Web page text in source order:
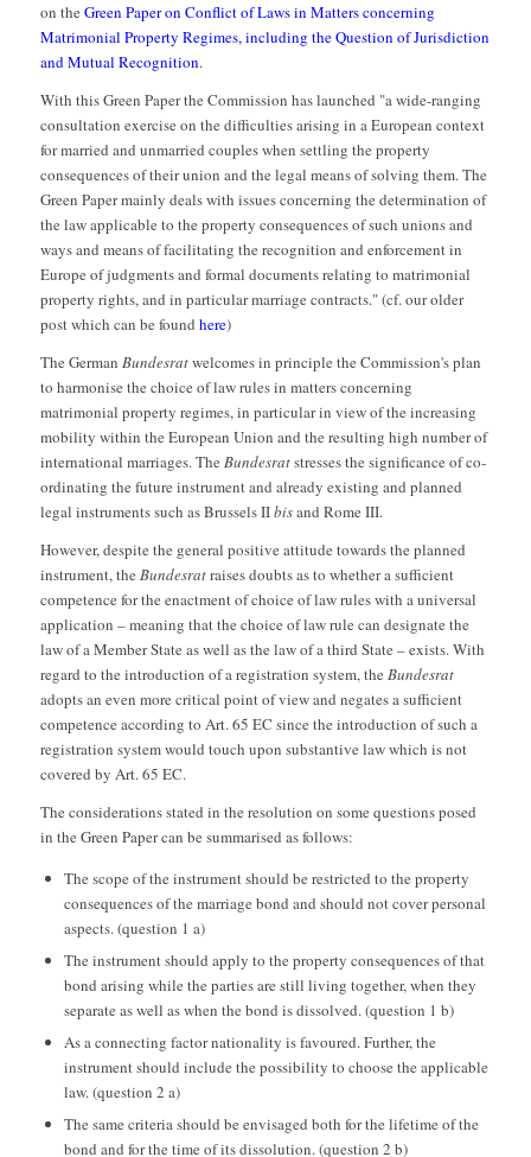
on the Green Paper on Conflict of Laws in Matters concerning
Matrimonial Property Regimes, including the Question of Jurisdiction
and Mutual Recognition.
With this Green Paper the Commission has launched "a wide-ranging
consultation exercise on the difficulties arising in a European context
for married and unmarried couples when settling the property
consequences of their union and the legal means of solving them. The
Green Paper mainly deals with issues concerning the determination of
the law applicable to the property consequences of such unions and
ways and means of facilitating the recognition and enforcement in
Europe of judgments and formal documents relating to matrimonial
property rights, and in particular marriage contracts." (cf. our older
post which can be found here)
The German Bundesratwelcomes in principle the Commission's plan
to harmonise the choice of law rules in matters concerning
matrimonial property regimes, in particular in view of the increasing
mobility within the European Union and the resulting high number of
international marriages. The Bundesratstresses the significance of co-
ordinating the future instrument and already existing and planned
legal instruments such as Brussels IIbisand Rome III.
However, despite the general positive attitude towards the planned
instrument, the Bundesratraises doubts as to whether a sufficient
competence for the enactment of choice of law rules with a universal
application – meaning that the choice of law rule can designate the
law of a Member State as well as the law of a third State – exists. With
regard to the introduction of a registration system, the Bundesrat
adopts an even more critical point of view and negates a sufficient
competence according to Art. 65 EC since the introduction of such a
registration system would touch upon substantive law which is not
covered by Art. 65 EC.
The considerations stated in the resolution on some questions posed
in the Green Paper can be summarised as follows:
The scope of the instrument should be restricted to the property
consequences of the marriage bond and should not cover personal
aspects. (question 1 a)
The instrument should apply to the property consequences of that
bond arising while the parties are still living together, when they
separate as well as when the bond is dissolved. (question 1 b)
As a connecting factor nationality is favoured. Further, the
instrument should include the possibility to choose the applicable
law. (question 2 a)
The same criteria should be envisaged both for the lifetime of the
bond and for the time of its dissolution. (question 2 b)